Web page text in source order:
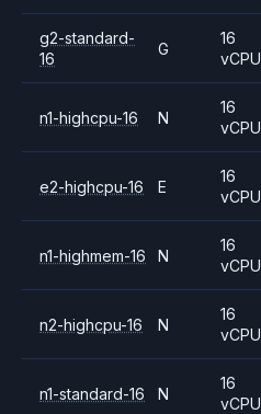
g2-standard-
16
G
16
vCPU
n1-highcpu-16 N
16
vCPU
e2-highcpu-16 E
16
vCPU
n1-highmem-16 N
16
vCPU
n2-highcpu-16 N
16
vCPU
n1-standard-16 N
16
vCPU